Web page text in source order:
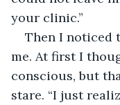
your clinic.”
Then I noticed
me. At first I
conscious, but
stare. “I just